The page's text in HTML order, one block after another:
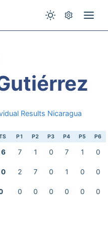
Results Nicaragua
P1 P2 P3 P4 P5 P6
7 1 0 7 1 0
2 7 0 1 0 0
0 0 0 0 0 0